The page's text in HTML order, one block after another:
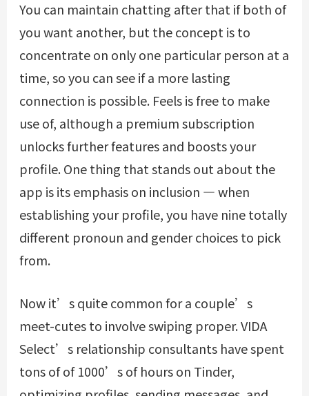
You can maintain chatting after that if both of
you want another, but the concept is to
concentrate on only one particular person at a
time, so you can see if a more lasting
connection is possible. Feels is free to make
use of, although a premium subscription
unlocks further features and boosts your
profile. One thing that stands out about the
app is its emphasis on inclusion — when
establishing your profile, you have nine totally
different pronoun and gender choices to pick
from.
Now it’s quite common for a couple’s
meet-cutes to involve swiping proper. VIDA
Select’s relationship consultants have spent
tons of of 1000’s of hours on Tinder,